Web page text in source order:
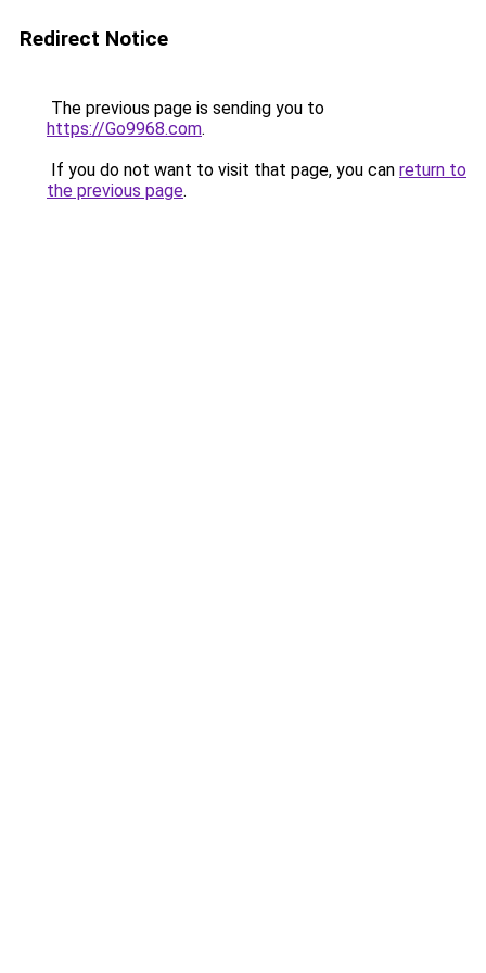
Redirect Notice
The previous page is sending you to
https://Go9968.com.
If you do not want to visit that page, you can return to
the previous page.